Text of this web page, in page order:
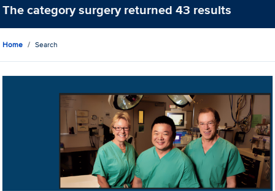
The categorysurgeryreturned 43 results
Home Search